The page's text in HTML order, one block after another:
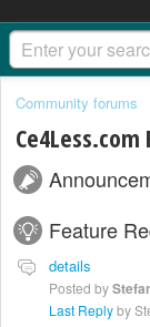
Community forums
Ce4Less.com
Feature
details
Posted by
Last Replyby